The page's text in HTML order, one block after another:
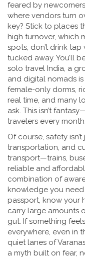
feared by
where vendors turn
key? Stick to places
high turnover, which
spots, don’t drink
tucked away. You’ll
solo travel India, a
and digital nomads
female-only dorms,
real time, and many
ask. This isn’t
travelers every month.
Of course, safety
transportation, and
transport—trains,
reliable and
combination of
knowledge you
passport, know your
carry large amounts
gut. If something
everywhere, even in
quiet lanes of
a myth built on fear,